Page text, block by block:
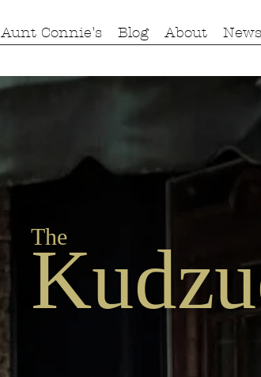
Aunt Connie's Blog About News
The
Kudzu